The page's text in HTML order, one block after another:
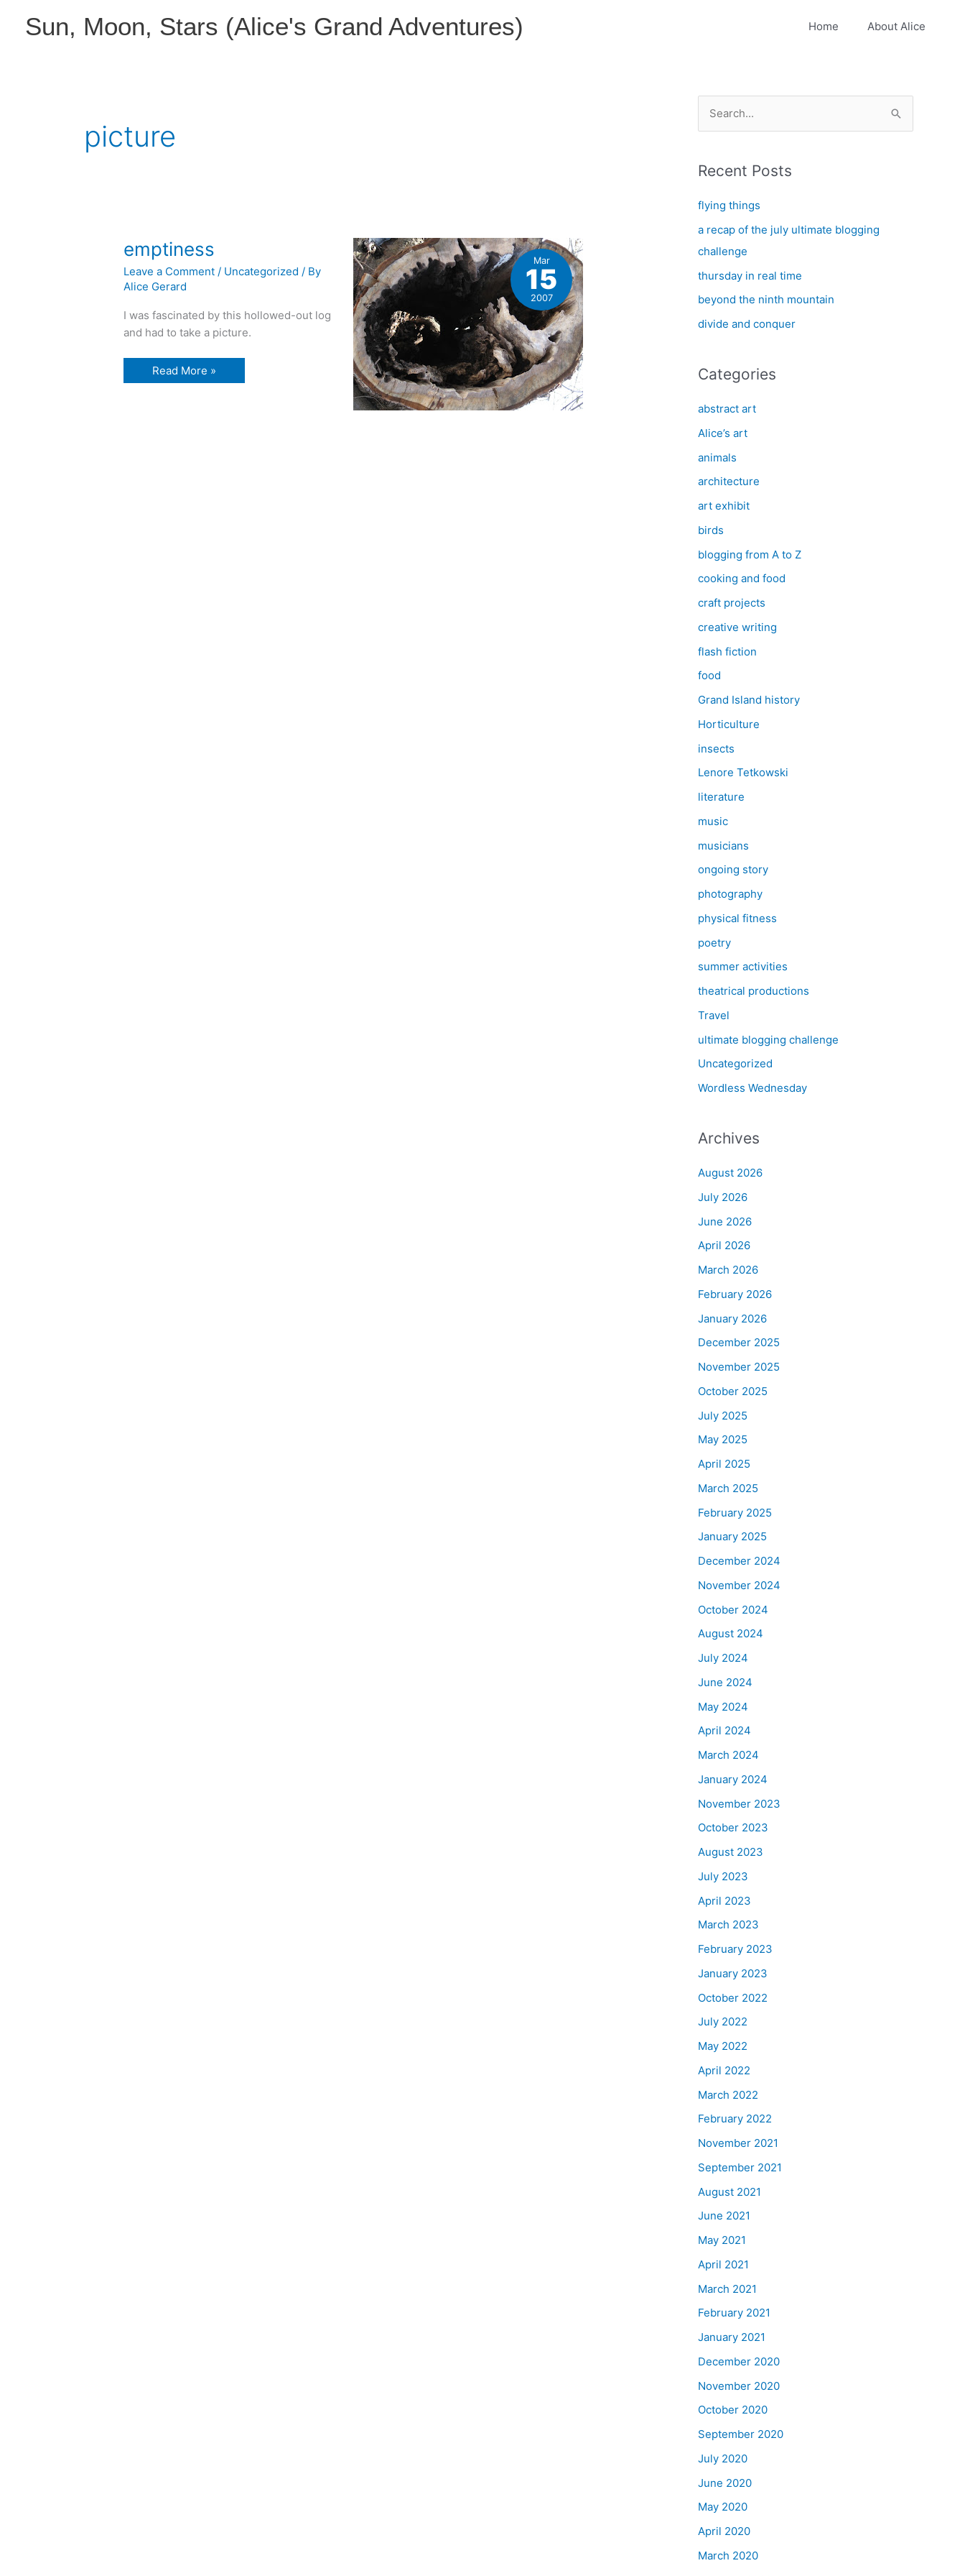
Sun, Moon, Stars (Alice's Grand Adventures) Home About Alice
picture
emptiness
Leave a Comment / Uncategorized / By
Alice Gerard
I was fascinated by this hollowed-out log
and had to take a picture.
emptiness
Read More »
Mar
15
2007
r
h
f
o
r
:
Recent Posts
flying things
a recap of the july ultimate blogging
challenge
thursday in real time
beyond the ninth mountain
divide and conquer
Categories
abstract art
Alice’s art
animals
architecture
art exhibit
birds
blogging from A to Z
cooking and food
craft projects
creative writing
flash fiction
food
Grand Island history
Horticulture
insects
Lenore Tetkowski
literature
music
musicians
ongoing story
photography
physical fitness
poetry
summer activities
theatrical productions
Travel
ultimate blogging challenge
Uncategorized
Wordless Wednesday
Archives
August 2026
July 2026
June 2026
April 2026
March 2026
February 2026
January 2026
December 2025
November 2025
October 2025
July 2025
May 2025
April 2025
March 2025
February 2025
January 2025
December 2024
November 2024
October 2024
August 2024
July 2024
June 2024
May 2024
April 2024
March 2024
January 2024
November 2023
October 2023
August 2023
July 2023
April 2023
March 2023
February 2023
January 2023
October 2022
July 2022
May 2022
April 2022
March 2022
February 2022
November 2021
September 2021
August 2021
June 2021
May 2021
April 2021
March 2021
February 2021
January 2021
December 2020
November 2020
October 2020
September 2020
July 2020
June 2020
May 2020
April 2020
March 2020